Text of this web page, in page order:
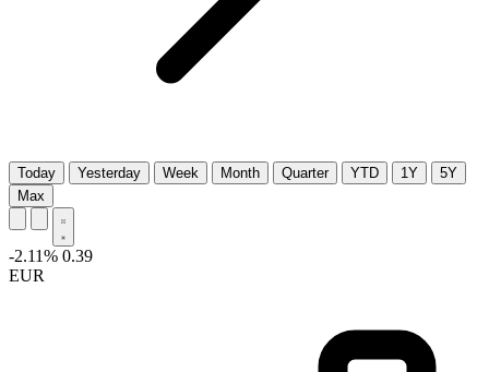
Today Yesterday Week Month Quarter YTD 1Y
5Y
Max
-2.11% 0.39
EUR